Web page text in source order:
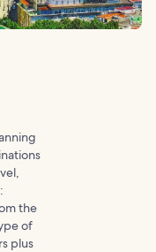
the
of
plus